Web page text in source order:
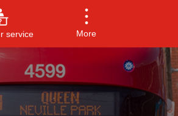
service More